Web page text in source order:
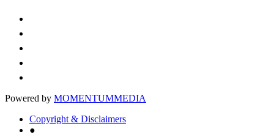
Powered by MOMENTUMMEDIA
Copyright & Disclaimers
●